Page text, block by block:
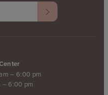
– 6:00 pm
– 6:00 pm